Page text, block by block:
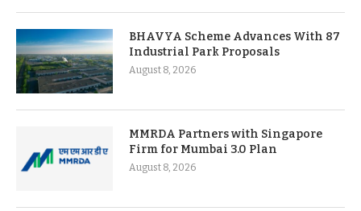
BHAVYA Scheme Advances With 87
Industrial Park Proposals
August 8, 2026
MMRDA Partners with Singapore
Firm for Mumbai 3.0 Plan
August 8, 2026